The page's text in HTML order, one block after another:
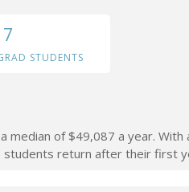
STUDENTS
median of $49,087 a year.
students return after their first